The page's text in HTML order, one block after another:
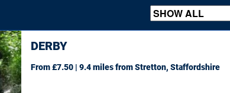
DERBY
From £7.50 | 9.4 milesfrom Stretton, Staffordshire